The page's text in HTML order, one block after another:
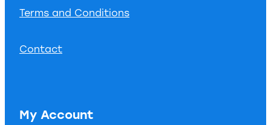
Terms and Conditions
Contact
My Account